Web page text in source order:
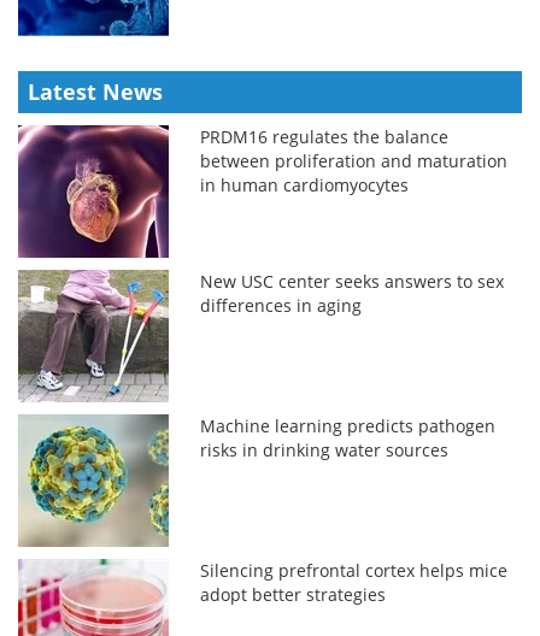
Latest News
PRDM16 regulates the balance
between proliferation and maturation
in human cardiomyocytes
New USC center seeks answers to sex
differences in aging
Machine learning predicts pathogen
risks in drinking water sources
Silencing prefrontal cortex helps mice
adopt better strategies